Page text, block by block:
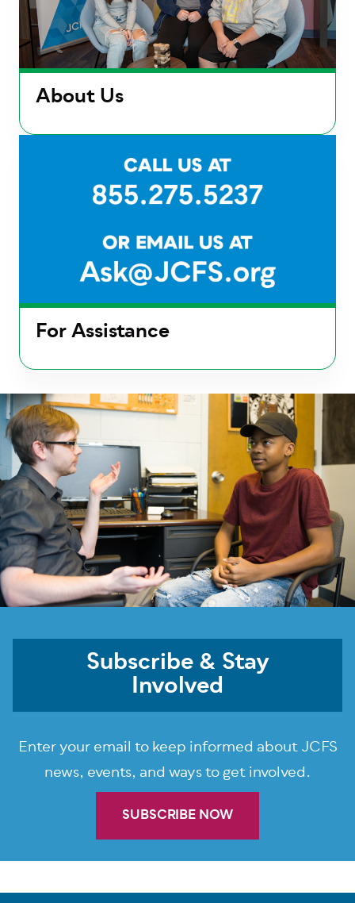
About Us
For Assistance
Subscribe & Stay
Involved
Enter your email to keep informed about JCFS
news, events, and ways to get involved.
SUBSCRIBE NOW